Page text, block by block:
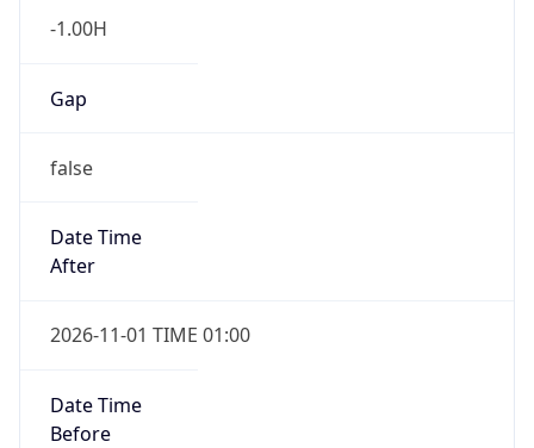
-1.00H
Gap
false
Date Time
After
2026-11-01 TIME 01:00
Date Time
Before